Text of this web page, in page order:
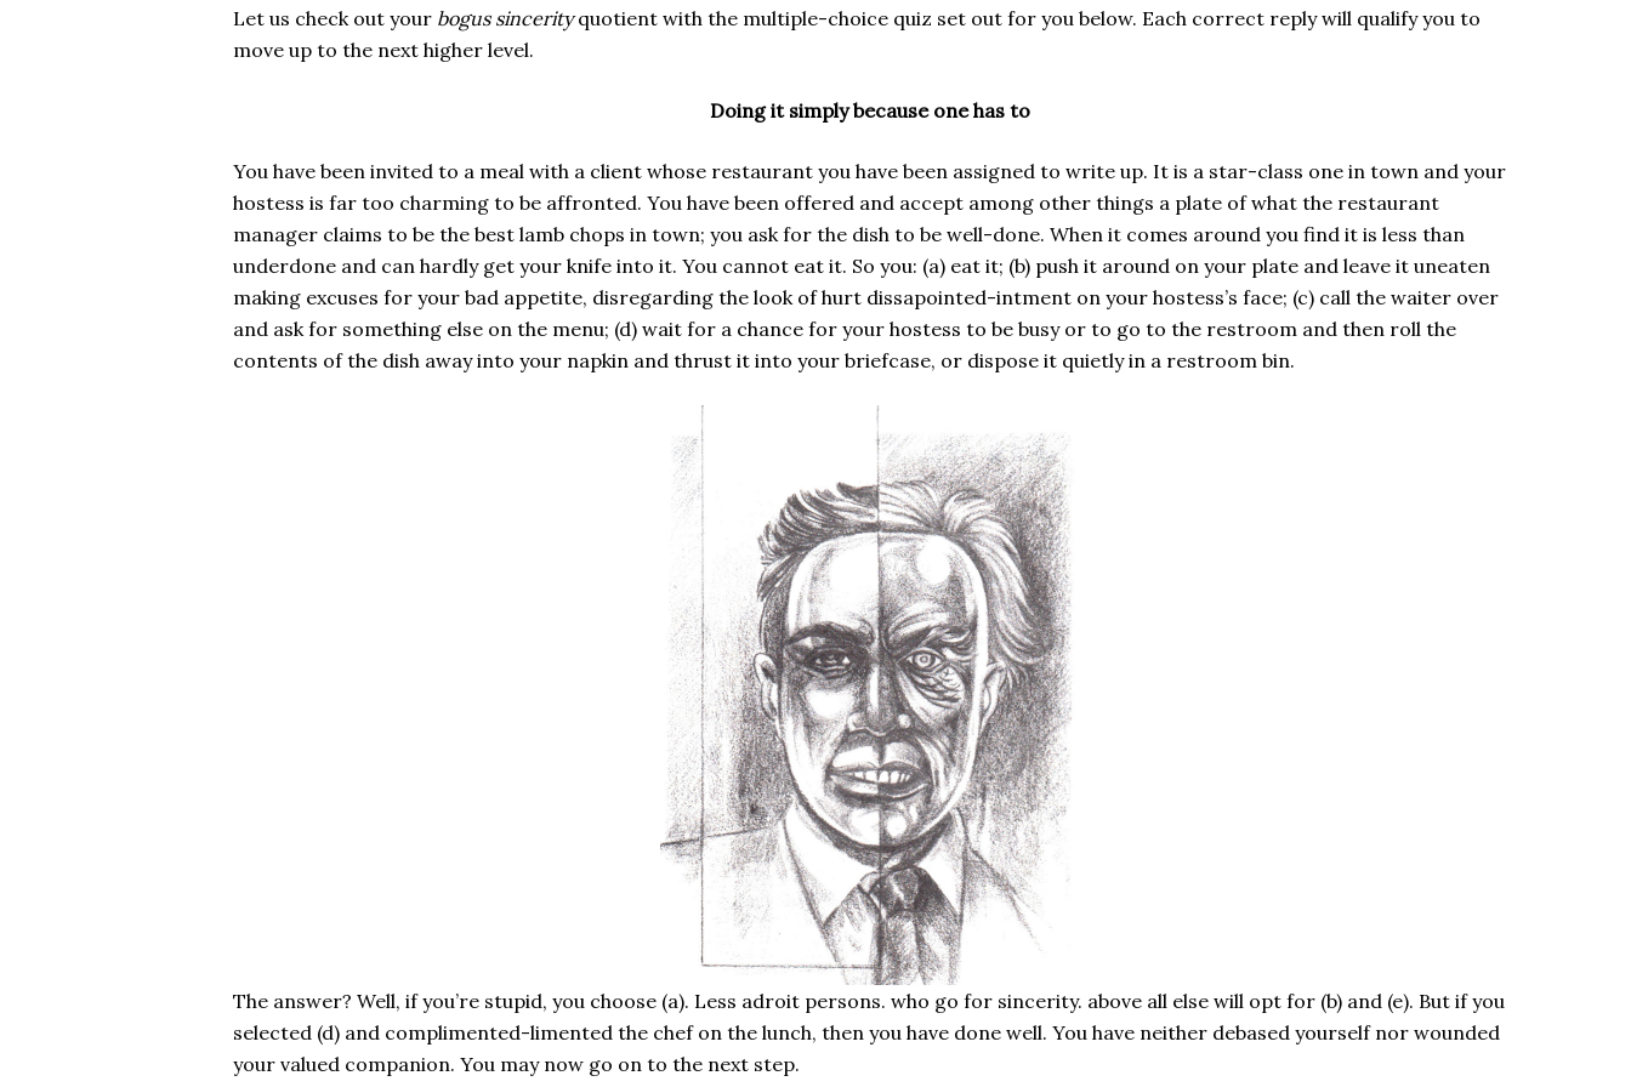
Let us check out your bogus sincerityquotient with the multiple-choice quiz set out for you below. Each correct reply will qualify you to
move up to the next higher level.
Doing it simply because one has to
You have been invited to a meal with a client whose restaurant you have been assigned to write up. It is a star-class one in town and your
hostess is far too charming to be affronted. You have been offered and accept among other things a plate of what the restaurant
manager claims to be the best lamb chops in town; you ask for the dish to be well-done. When it comes around you find it is less than
underdone and can hardly get your knife into it. You cannot eat it. So you: (a) eat it; (b) push it around on your plate and leave it uneaten
making excuses for your bad appetite, disregarding the look of hurt dissapointed-intment on your hostess’s face; (c) call the waiter over
and ask for something else on the menu; (d) wait for a chance for your hostess to be busy or to go to the restroom and then roll the
contents of the dish away into your napkin and thrust it into your briefcase, or dispose it quietly in a restroom bin.
The answer? Well, if you’re stupid, you choose (a). Less adroit persons. who go for sincerity. above all else will opt for (b) and (e). But if you
selected (d) and complimented-limented the chef on the lunch, then you have done well. You have neither debased yourself nor wounded
your valued companion. You may now go on to the next step.